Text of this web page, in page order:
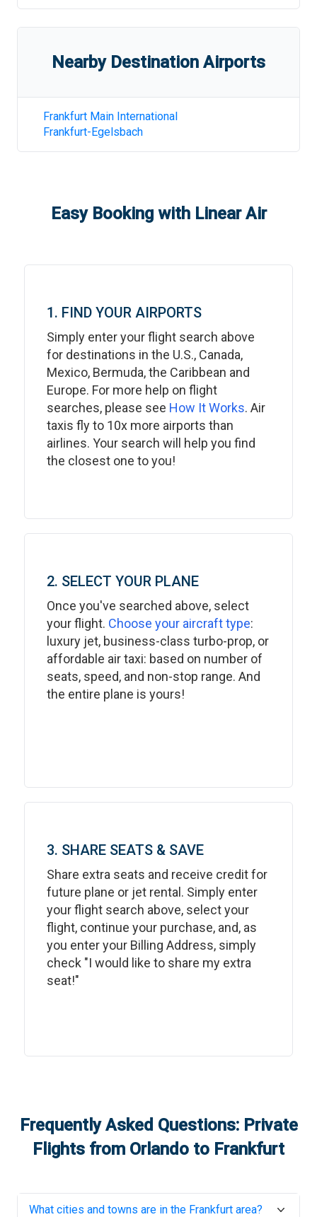
Nearby Destination Airports
Frankfurt Main International
Frankfurt-Egelsbach
Easy Booking with Linear Air
1. FIND YOUR AIRPORTS
Simply enter your flight search above
for destinations in the U.S., Canada,
Mexico, Bermuda, the Caribbean and
Europe. For more help on flight
searches, please see How It Works. Air
taxis fly to 10x more airports than
airlines. Your search will help you find
the closest one to you!
2. SELECT YOUR PLANE
Once you've searched above, select
your flight. Choose your aircraft type:
luxury jet, business-class turbo-prop, or
affordable air taxi: based on number of
seats, speed, and non-stop range. And
the entire plane is yours!
3. SHARE SEATS & SAVE
Share extra seats and receive credit for
future plane or jet rental. Simply enter
your flight search above, select your
flight, continue your purchase, and, as
you enter your Billing Address, simply
check "I would like to share my extra
seat!"
Frequently Asked Questions: Private
Flights from Orlando to Frankfurt
What cities and towns are in the Frankfurt area?